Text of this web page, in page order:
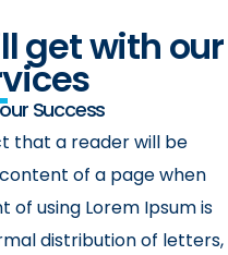
get with our
Success
that a reader will be
of a page when
of using Lorem Ipsum is
distribution of letters,